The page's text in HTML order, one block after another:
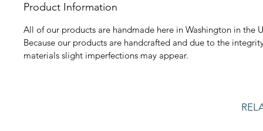
Product Information
All of our products are handmade here in Washington in the
Because our products are handcrafted and due to the
materials slight imperfections may appear.